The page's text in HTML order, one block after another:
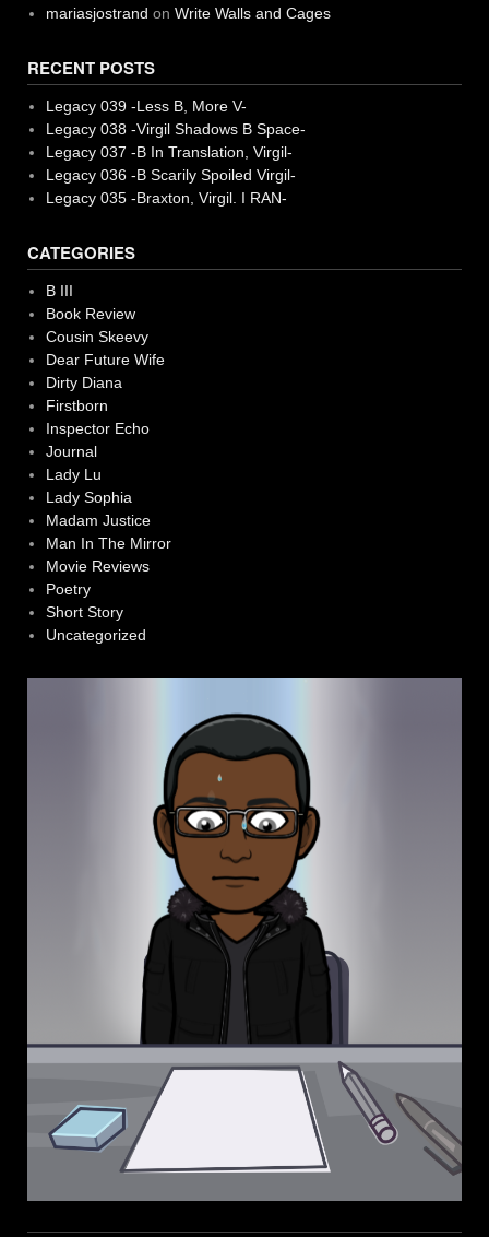
mariasjostrand on Write Walls and Cages
RECENT POSTS
Legacy 039 -Less B, More V-
Legacy 038 -Virgil Shadows B Space-
Legacy 037 -B In Translation, Virgil-
Legacy 036 -B Scarily Spoiled Virgil-
Legacy 035 -Braxton, Virgil. I RAN-
CATEGORIES
B III
Book Review
Cousin Skeevy
Dear Future Wife
Dirty Diana
Firstborn
Inspector Echo
Journal
Lady Lu
Lady Sophia
Madam Justice
Man In The Mirror
Movie Reviews
Poetry
Short Story
Uncategorized